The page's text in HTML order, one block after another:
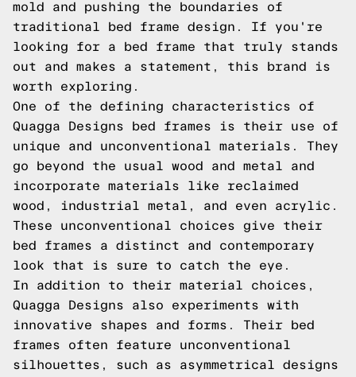
mold and pushing the boundaries of
traditional bed frame design. If you're
looking for a bed frame that truly stands
out and makes a statement, this brand is
worth exploring.
One of the defining characteristics of
Quagga Designs bed frames is their use of
unique and unconventional materials. They
go beyond the usual wood and metal and
incorporate materials like reclaimed
wood, industrial metal, and even acrylic.
These unconventional choices give their
bed frames a distinct and contemporary
look that is sure to catch the eye.
In addition to their material choices,
Quagga Designs also experiments with
innovative shapes and forms. Their bed
frames often feature unconventional
silhouettes, such as asymmetrical designs